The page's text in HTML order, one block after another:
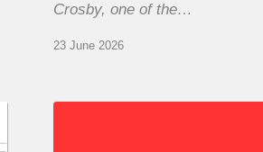
Crosby, one of the…
23 June 2026